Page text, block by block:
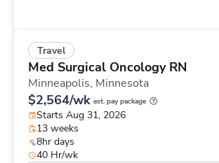
Travel
Med Surgical Oncology RN
Minneapolis, Minnesota
$2,564/wk est. pay package
Starts Aug 31, 2026
13 weeks
8hr days
40 Hr/wk